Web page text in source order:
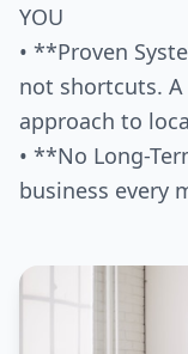
YOU
• **Proven
not shortcuts.
approach to
• **No Long-
business every